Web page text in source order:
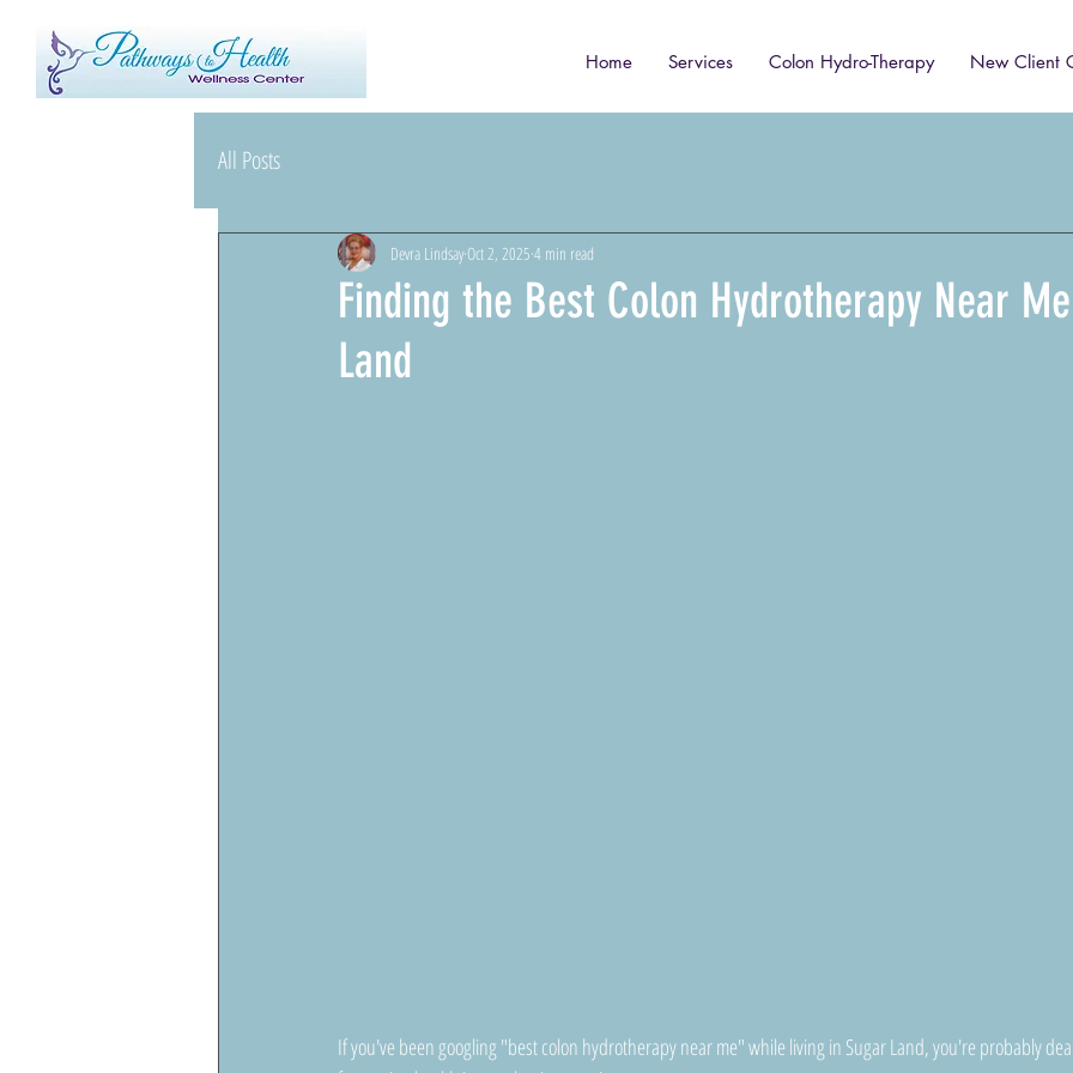
Home Services Colon Hydro-Therapy New Client
All Posts
Finding the Best Colon Hydrotherapy Near
Land
Devra Lindsay Oct 2, 2025 4 min read
If you've been googling "best colon hydrotherapy near me" while living in Sugar Land, you're probably